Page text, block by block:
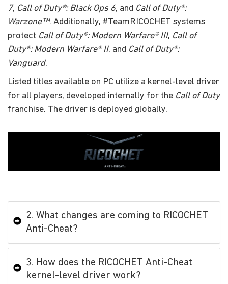
7, Call of Duty®: Black Ops 6, and Call of Duty®:
Warzone™. Additionally, #TeamRICOCHET systems
protect Call of Duty®: Modern Warfare® III, Call of
Duty®: Modern Warfare® II, and Call of Duty®:
Vanguard.
Listed titles available on PC utilize a kernel-level driver
for all players, developed internally for the Call of Duty
franchise. The driver is deployed globally.
2. What changes are coming to RICOCHET
Anti-Cheat?
3. How does the RICOCHET Anti-Cheat
kernel-level driver work?